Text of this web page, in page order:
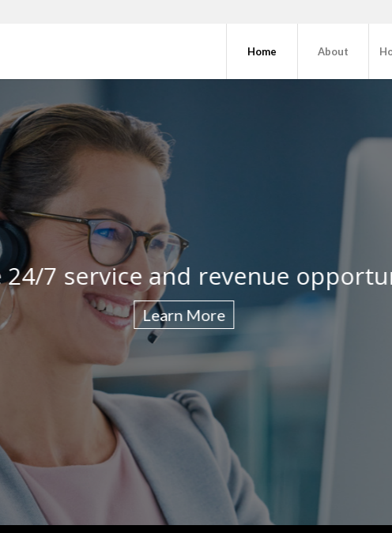
Home About
client and discover improvements
Learn More
24/7 service and revenue
Learn More
Show gratitude